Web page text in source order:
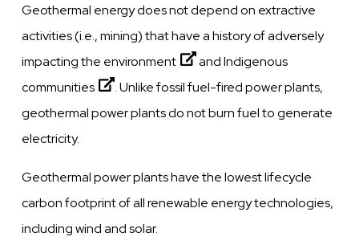
Geothermal energy does not depend on extractive
activities (i.e., mining) that have a history of adversely
impacting the environment andIndigenous
communities
. Unlike fossil fuel-fired power plants,
geothermal power plants do not burn fuel to generate
electricity.
Geothermal power plants have the lowest lifecycle
carbon footprint of all renewable energy technologies,
including wind and solar.